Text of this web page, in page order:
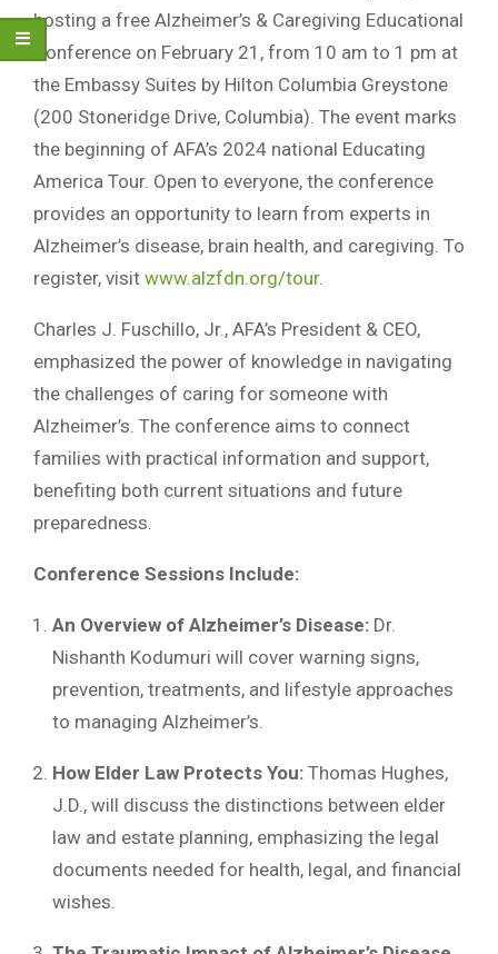
hosting a free Alzheimer’s & Caregiving Educational
Conference on February 21, from 10 am to 1 pm at
the Embassy Suites by Hilton Columbia Greystone
(200 Stoneridge Drive, Columbia). The event marks
the beginning of AFA’s 2024 national Educating
America Tour. Open to everyone, the conference
provides an opportunity to learn from experts in
Alzheimer’s disease, brain health, and caregiving. To
register, visit www.alzfdn.org/tour.
Charles J. Fuschillo, Jr., AFA’s President & CEO,
emphasized the power of knowledge in navigating
the challenges of caring for someone with
Alzheimer’s. The conference aims to connect
families with practical information and support,
benefiting both current situations and future
preparedness.
Conference Sessions Include:
An Overview of Alzheimer’s Disease: Dr.
Nishanth Kodumuri will cover warning signs,
prevention, treatments, and lifestyle approaches
to managing Alzheimer’s.
How Elder Law Protects You: Thomas Hughes,
J.D., will discuss the distinctions between elder
law and estate planning, emphasizing the legal
documents needed for health, legal, and financial
wishes.